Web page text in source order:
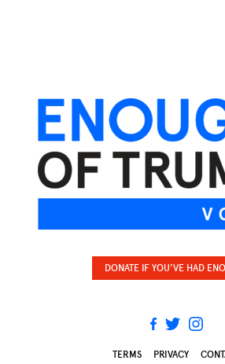
DONATE IF YOU'VE HAD
TERMS PRIVACY